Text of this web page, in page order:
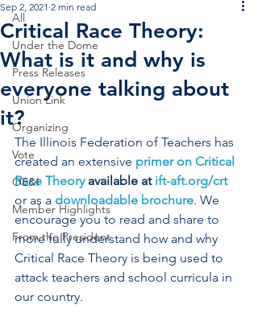
All
Under the Dome
Press Releases
Union Link
Organizing
Vote
OE&I
Member Highlights
From the President
Critical Race Theory:
What is it and why is
everyone talking about
it?
Sep 2, 2021 2 min read
The Illinois Federation of Teachers has
created an extensive primer on Critical
Race Theory available at ift-aft.org/crt
or as a downloadable brochure. We
encourage you to read and share to
more fully understand how and why
Critical Race Theory is being used to
attack teachers and school curricula in
our country.